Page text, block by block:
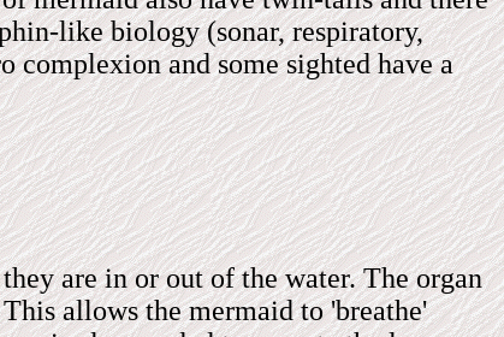
like biology (sonar, respiratory,
complexion and some sighted have a
are in or out of the water. The organ
allows the mermaid to 'breathe'